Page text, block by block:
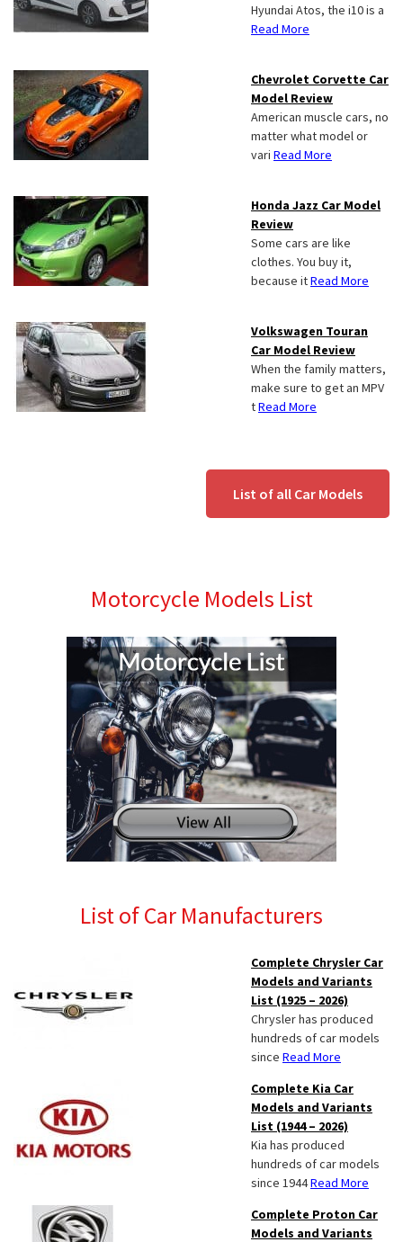
Hyundai Atos, the i10 is a
Read More
Chevrolet Corvette Car
Model Review
American muscle cars, no
matter what model or
vari Read More
Honda Jazz Car Model
Review
Some cars are like
clothes. You buy it,
because itRead More
Volkswagen Touran
Car Model Review
When the family matters,
make sure to get an MPV
tRead More
List of all Car Models
Motorcycle Models List
List of Car Manufacturers
Complete Chrysler Car
Models and Variants
List (1925 – 2026)
Chrysler has produced
hundreds of car models
since Read More
Complete Kia Car
Models and Variants
List (1944 – 2026)
Kia has produced
hundreds of car models
since 1944Read More
Complete Proton Car
Models and Variants